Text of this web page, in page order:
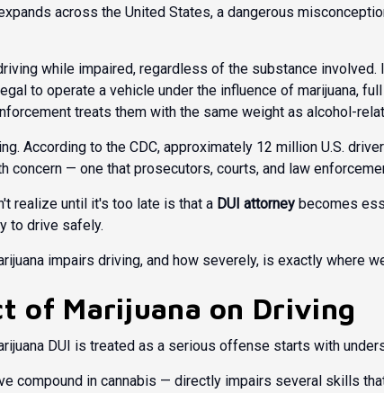
across the United States, a dangerous
while impaired, regardless of the substance involved.
to operate a vehicle under the influence of marijuana,
treats them with the same weight as alcohol-
According to the CDC, approximately 12 million U.S.
concern — one that prosecutors, courts, and law
realize until it's too late is that a DUI attorney becomes
to drive safely.
impairs driving, and how severely, is exactly where
of Marijuana on Driving
DUI is treated as a serious offense starts with
compound in cannabis — directly impairs several skills